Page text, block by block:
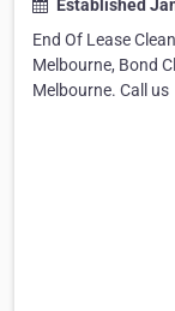
Established
End Of Lease
Melbourne, Bond
Melbourne. Call us